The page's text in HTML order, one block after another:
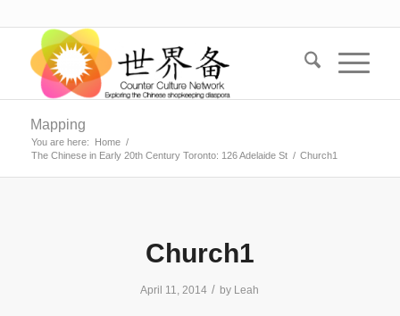
Mapping
You are here: Home /
The Chinese in Early 20th Century Toronto: 126 Adelaide St / Church1
Church1
April 11, 2014 / by Leah